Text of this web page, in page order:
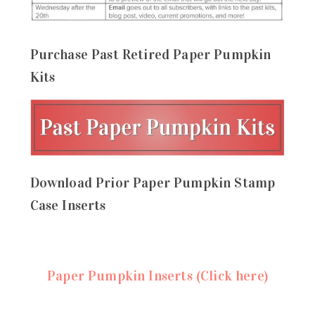
Purchase Past Retired Paper Pumpkin
Kits
Download Prior Paper Pumpkin Stamp
Case Inserts
Paper Pumpkin Inserts (Click here)